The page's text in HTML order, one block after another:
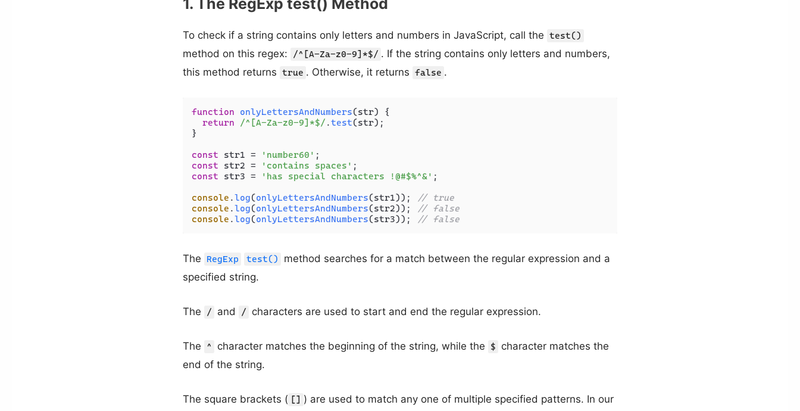
To check if a string contains only letters and numbers in JavaScript, call the test()
method on this regex: /^[A-Za-z0-9]*$/ . If the string contains only letters and numbers,
this method returns true . Otherwise, it returns false .
function onlyLettersAndNumbers(str) {
return
/^[A-Za-z0-9]*$/ .test(str);
}
const str1 = 'number60'
const str2 = 'contains spaces'
const str3 = 'has special characters !@#$%^&' ;
console .log(onlyLettersAndNumbers(str1));
// true
console .log(onlyLettersAndNumbers(str2));
// false
console .log(onlyLettersAndNumbers(str3)); // false
The RegExp test()
method searches for a match between the regular expression and a
specified string.
The / and / characters are used to start and end the regular expression.
The ^ character matches the beginning of the string, while the $
character matches the
end of the string.
The square brackets ( [] ) are used to match any one of multiple specified patterns. In our